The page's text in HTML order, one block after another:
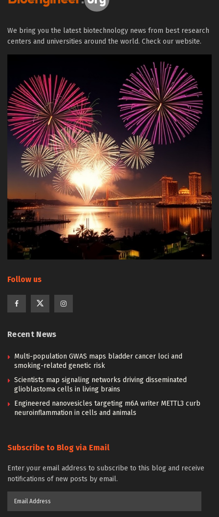
We bring you the latest biotechnology news from best research
centers and universities around the world. Check our website.
Follow us
Recent News
Multi-population GWAS maps bladder cancer loci and
smoking-related genetic risk
Scientists map signaling networks driving disseminated
glioblastoma cells in living brains
Engineered nanovesicles targeting m6A writer METTL3 curb
neuroinflammation in cells and animals
Subscribe to Blog via Email
Enter your email address to subscribe to this blog and receive
notifications of new posts by email.